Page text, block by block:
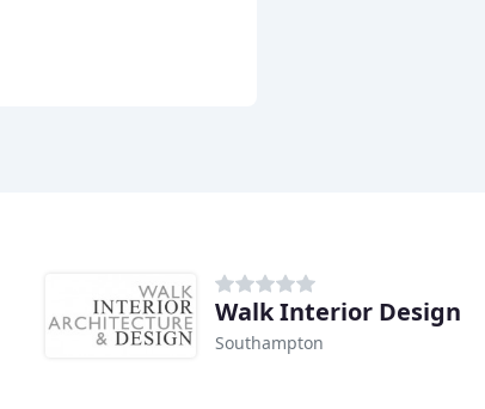
Walk Interior Design
Southampton